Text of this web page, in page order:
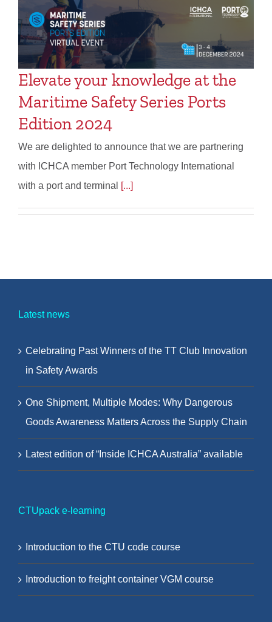
Elevate your knowledge at the
Maritime Safety Series Ports
Edition 2024
We are delighted to announce that we are partnering
with ICHCA member Port Technology International
with a port and terminal
[...]
Latest news
Celebrating Past Winners of the TT Club Innovation
in Safety Awards
One Shipment, Multiple Modes: Why Dangerous
Goods Awareness Matters Across the Supply Chain
Latest edition of “Inside ICHCA Australia” available
CTUpack e-learning
Introduction to the CTU code course
Introduction to freight container VGM course